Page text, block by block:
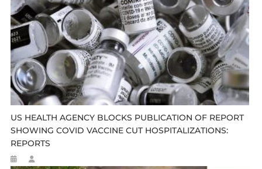
US HEALTH AGENCY BLOCKS PUBLICATION OF REPORT
SHOWING COVID VACCINE CUT HOSPITALIZATIONS:
REPORTS